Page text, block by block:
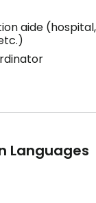
aide
Languages